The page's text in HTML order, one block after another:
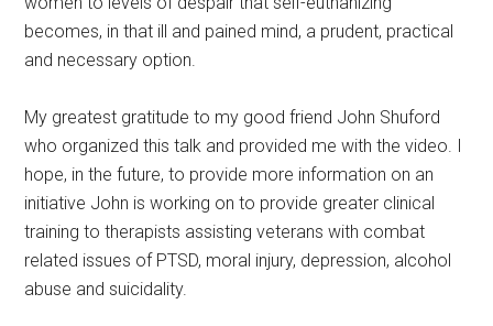
becomes, in that ill and pained mind, a prudent, practical
and necessary option.
My greatest gratitude to my good friend John Shuford
who organized this talk and provided me with the video. I
hope, in the future, to provide more information on an
initiative John is working on to provide greater clinical
training to therapists assisting veterans with combat
related issues of PTSD, moral injury, depression, alcohol
abuse and suicidality.